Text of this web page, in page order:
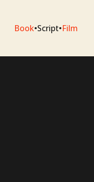
Book•Script•Film